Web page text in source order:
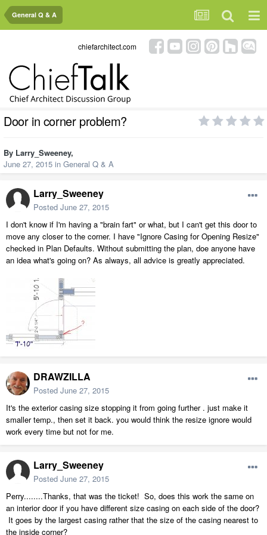
General Q & A
chiefarchitect.com
Door in corner problem?
By Larry_Sweeney,
June 27, 2015 in General Q & A
Larry_Sweeney
Posted June 27, 2015
I don't know if I'm having a "brain fart" or what, but I can't get this door to
move any closer to the corner. I have "Ignore Casing for Opening Resize"
checked in Plan Defaults. Without submitting the plan, doe anyone have
an idea what's going on? As always, all advice is greatly appreciated.
DRAWZILLA
Posted June 27, 2015
It's the exterior casing size stopping it from going further . just make it
smaller temp., then set it back. you would think the resize ignore would
work every time but not for me.
Larry_Sweeney
Posted June 27, 2015
Perry........Thanks, that was the ticket! So, does this work the same on
an interior door if you have different size casing on each side of the door?
It goes by the largest casing rather that the size of the casing nearest to
the inside corner?